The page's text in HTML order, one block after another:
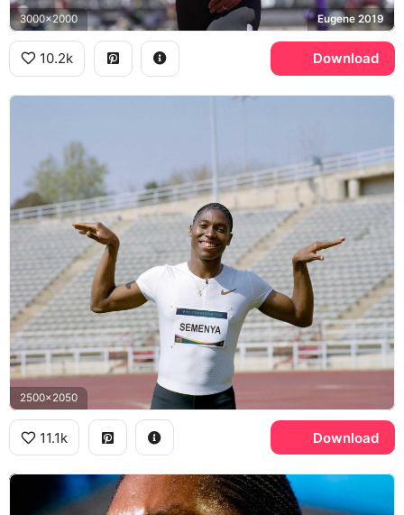
3000x2000 Eugene 2019
10.2k Download
2500x2050
11.1k Download